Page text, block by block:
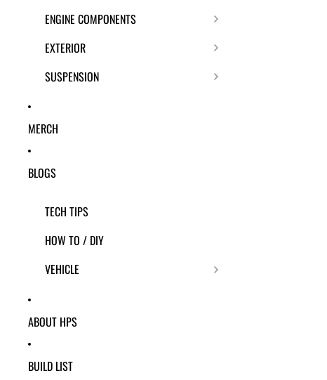
ENGINE COMPONENTS
EXTERIOR
SUSPENSION
MERCH
BLOGS
TECH TIPS
HOW TO / DIY
VEHICLE
ABOUT HPS
BUILD LIST